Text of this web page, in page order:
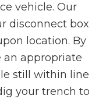
vehicle. Our
disconnect box
location. By
an appropriate
still within line
your trench to